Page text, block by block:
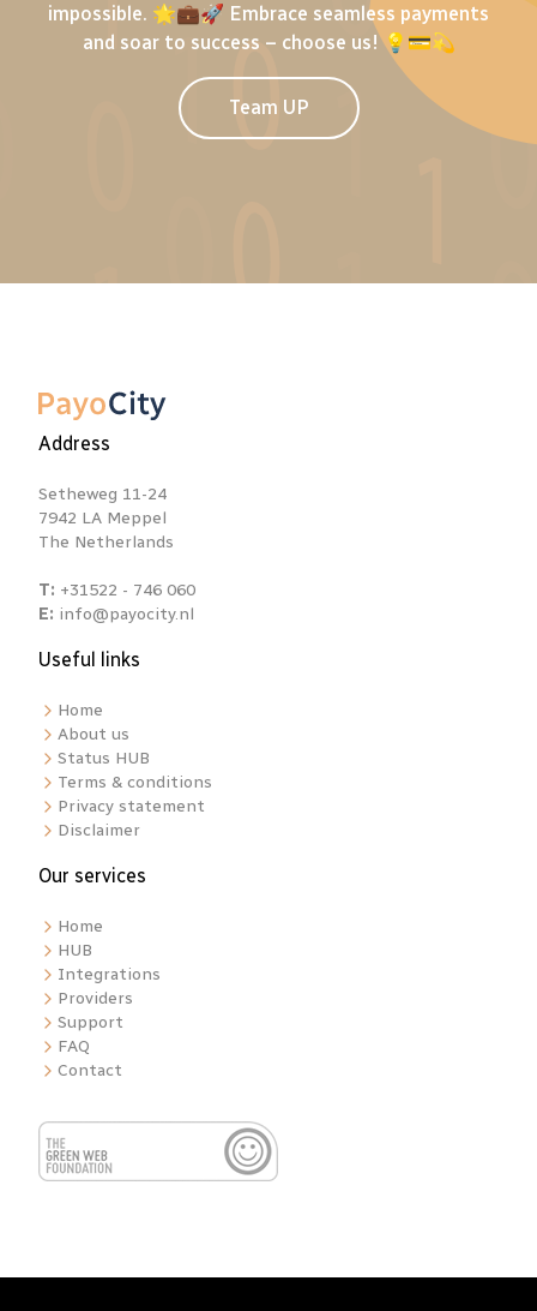
impossible. 🌟💼🚀 Embrace seamless payments
and soar to success – choose us! 💡💳💫
Team UP
Address
Setheweg 11-24
7942 LA Meppel
The Netherlands
T: +31522 - 746 060
E: info@payocity.nl
Useful links
Home
About us
Status HUB
Terms & conditions
Privacy statement
Disclaimer
Our services
Home
HUB
Integrations
Providers
Support
FAQ
Contact